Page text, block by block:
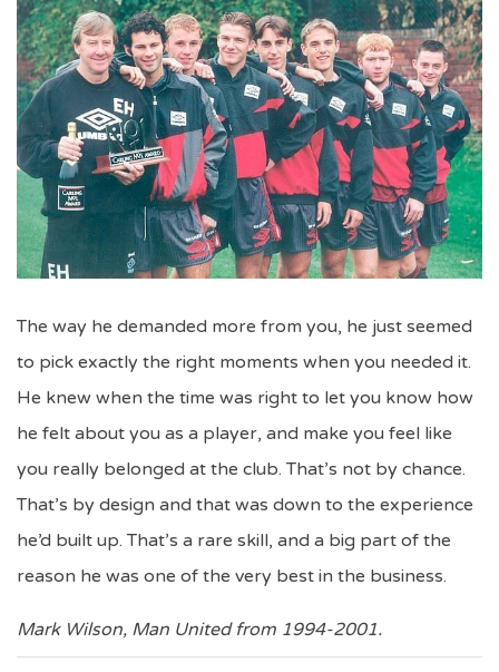
The way he demanded more from you, he just seemed
to pick exactly the right moments when you needed it.
He knew when the time was right to let you know how
he felt about you as a player, and make you feel like
you really belonged at the club. That’s not by chance.
That’s by design and that was down to the experience
he’d built up. That’s a rare skill, and a big part of the
reason he was one of the very best in the business.
Mark Wilson, Man United from 1994-2001.